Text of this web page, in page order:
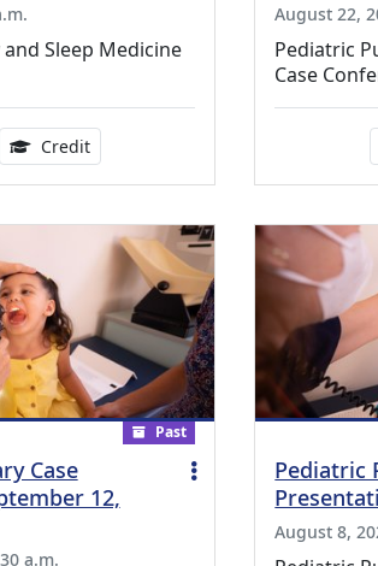
Sleep Medicine
duration:
Credit1.00 Continuing Medical Education
August 22,
Pediatric
Case
Past
Case
12,
a.m.
Pediatric
August 8,